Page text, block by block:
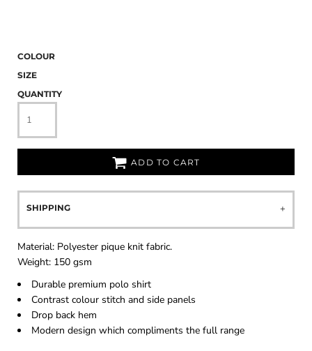
COLOUR
SIZE
QUANTITY
ADD TO CART
SHIPPING
Material: Polyester pique knit fabric.
Weight: 150 gsm
Durable premium polo shirt
Contrast colour stitch and side panels
Drop back hem
Modern design which compliments the full range